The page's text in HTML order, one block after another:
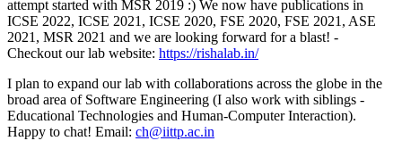
attempt started with MSR 2019 :) We now have publications in
ICSE 2022, ICSE 2021, ICSE 2020, FSE 2020, FSE 2021, ASE
2021, MSR 2021 and we are looking forward for a blast! -
Checkout our lab website: https://rishalab.in/
I plan to expand our lab with collaborations across the globe in the
broad area of Software Engineering (I also work with siblings -
Educational Technologies and Human-Computer Interaction).
Happy to chat! Email: ch@iittp.ac.in